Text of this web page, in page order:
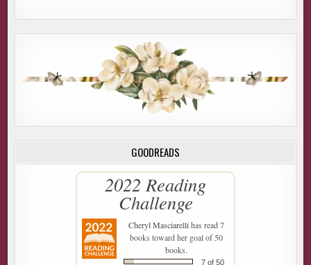
GOODREADS
2022 Reading
Challenge
Cheryl Masciarellihas read 7
books toward her goal of 50
books.
7 of 50